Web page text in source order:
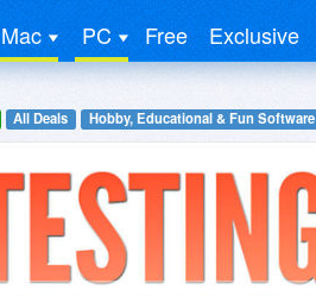
Mac PC Free Exclusive
All Deals Hobby, Educational & Fun Software